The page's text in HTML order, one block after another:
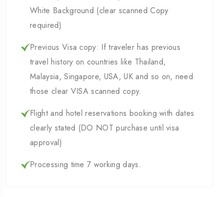
White Background (clear scanned Copy
required)
Previous Visa copy: If traveler has previous
travel history on countries like Thailand,
Malaysia, Singapore, USA, UK and so on, need
those clear VISA scanned copy.
Flight and hotel reservations booking with dates
clearly stated (DO NOT purchase until visa
approval)
Processing time 7 working days.